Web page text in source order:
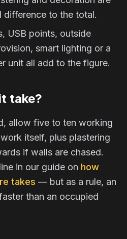
difference to the total.
USB points, outside
smart lighting or a
unit all add to the figure.
take?
allow five to ten working
itself, plus plastering
if walls are chased.
in our guide on how
takes — but as a rule, an
than an occupied